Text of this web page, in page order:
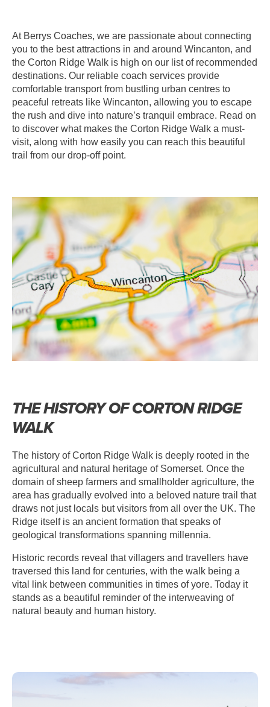
At Berrys Coaches, we are passionate about connecting
you to the best attractions in and around Wincanton, and
the Corton Ridge Walk is high on our list of recommended
destinations. Our reliable coach services provide
comfortable transport from bustling urban centres to
peaceful retreats like Wincanton, allowing you to escape
the rush and dive into nature’s tranquil embrace. Read on
to discover what makes the Corton Ridge Walk a must-
visit, along with how easily you can reach this beautiful
trail from our drop-off point.
THE HISTORY OF CORTON RIDGE
WALK
The history of Corton Ridge Walk is deeply rooted in the
agricultural and natural heritage of Somerset. Once the
domain of sheep farmers and smallholder agriculture, the
area has gradually evolved into a beloved nature trail that
draws not just locals but visitors from all over the UK. The
Ridge itself is an ancient formation that speaks of
geological transformations spanning millennia.
Historic records reveal that villagers and travellers have
traversed this land for centuries, with the walk being a
vital link between communities in times of yore. Today it
stands as a beautiful reminder of the interweaving of
natural beauty and human history.